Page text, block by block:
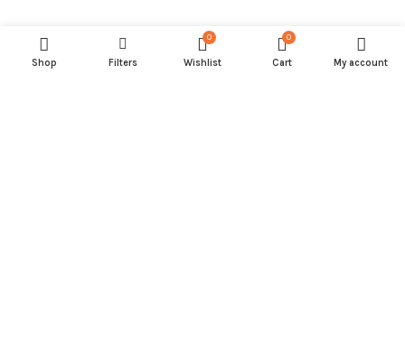
Shop Filters
0
Wishlist
0
Cart My account